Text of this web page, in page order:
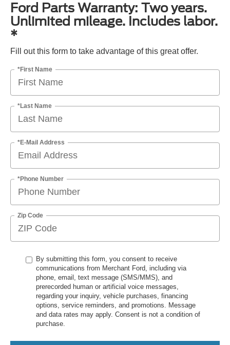
Ford Parts Warranty: Two years.
Unlimited mileage. Includes labor.
*
Fill out this form to take advantage of this great offer.
*First Name
*Last Name
*E-Mail Address
*Phone Number
Zip Code
By submitting this form, you consent to receive
communications from Merchant Ford, including via
phone, email, text message (SMS/MMS), and
prerecorded human or artificial voice messages,
regarding your inquiry, vehicle purchases, financing
options, service reminders, and promotions. Message
and data rates may apply. Consent is not a condition of
purchase.